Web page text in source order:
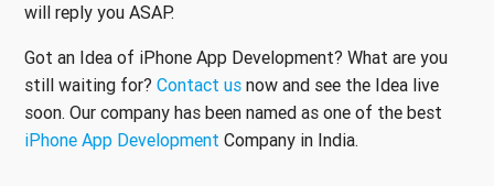
will reply you ASAP.
Got an Idea of iPhone App Development? What are you
still waiting for? Contact us now and see the Idea live
soon. Our company has been named as one of the best
iPhone App Development Company in India.